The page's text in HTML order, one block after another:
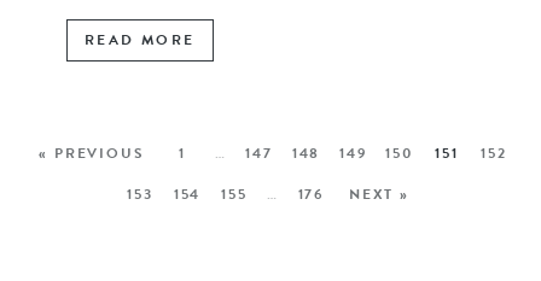
READ MORE
« PREVIOUS 1 … 147 148 149 150 151
152
153
154 155 … 176 NEXT »